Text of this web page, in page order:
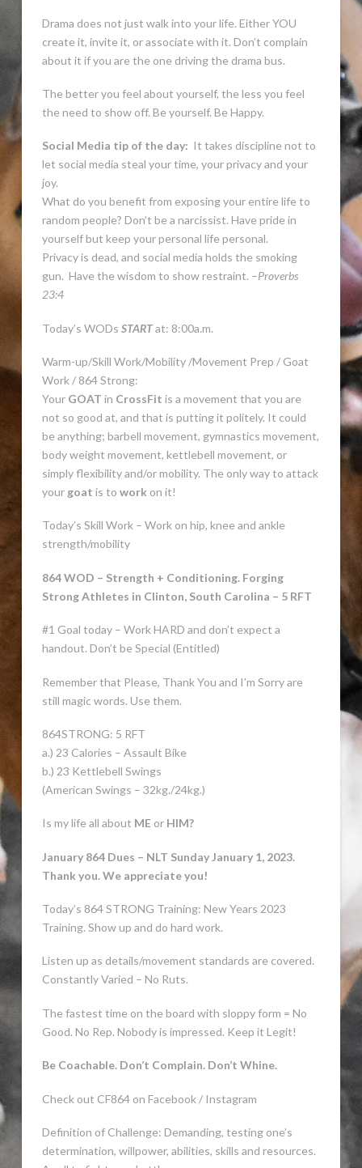
Drama does not just walk into your life. Either YOU
create it, invite it, or associate with it. Don’t complain
about it if you are the one driving the drama bus.
The better you feel about yourself, the less you feel
the need to show off. Be yourself. Be Happy.
Social Media tip of the day: It takes discipline not to
let social media steal your time, your privacy and your
joy.
What do you benefit from exposing your entire life to
random people? Don’t be a narcissist. Have pride in
yourself but keep your personal life personal.
Privacy is dead, and social media holds the smoking
gun. Have the wisdom to show restraint. –Proverbs
23:4
Today’s WODs STARTat: 8:00a.m.
Warm-up/Skill Work/Mobility /Movement Prep / Goat
Work / 864 Strong:
Your GOAT in CrossFit is a movement that you are
not so good at, and that is putting it politely. It could
be anything; barbell movement, gymnastics movement,
body weight movement, kettlebell movement, or
simply flexibility and/or mobility. The only way to attack
your goat is to work on it!
Today’s Skill Work – Work on hip, knee and ankle
strength/mobility
864 WOD – Strength + Conditioning. Forging
Strong Athletes in Clinton, South Carolina – 5 RFT
#1 Goal today – Work HARD and don’t expect a
handout. Don’t be Special (Entitled)
Remember that Please, Thank You and I’m Sorry are
still magic words. Use them.
864STRONG: 5 RFT
a.) 23 Calories – Assault Bike
b.) 23 Kettlebell Swings
(American Swings – 32kg./24kg.)
Is my life all about MEor HIM?
January 864 Dues – NLT Sunday January 1, 2023.
Thank you. We appreciate you!
Today’s 864 STRONG Training: New Years 2023
Training. Show up and do hard work.
Listen up as details/movement standards are covered.
Constantly Varied – No Ruts.
The fastest time on the board with sloppy form = No
Good. No Rep. Nobody is impressed. Keep it Legit!
Be Coachable. Don’t Complain. Don’t Whine.
Check out CF864 on Facebook / Instagram
Definition of Challenge: Demanding, testing one’s
determination, willpower, abilities, skills and resources.